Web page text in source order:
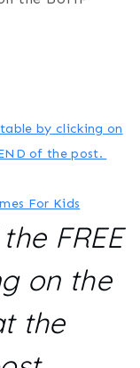
by clicking on
of the post.
For Kids
FREE
on the
the